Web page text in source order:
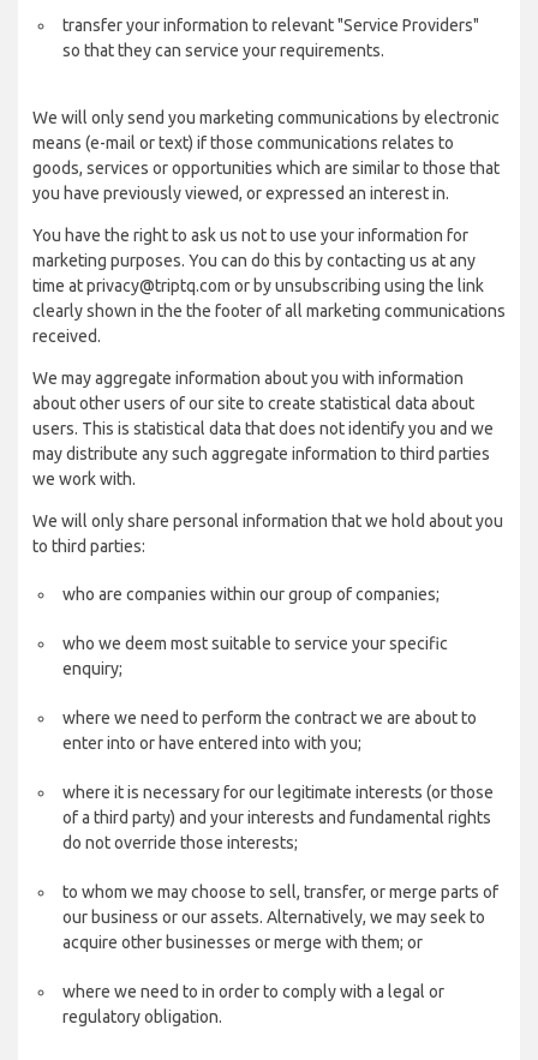
transfer your information to relevant "Service Providers"
so that they can service your requirements.
We will only send you marketing communications by electronic
means (e-mail or text) if those communications relates to
goods, services or opportunities which are similar to those that
you have previously viewed, or expressed an interest in.
You have the right to ask us not to use your information for
marketing purposes. You can do this by contacting us at any
time at privacy@triptq.com or by unsubscribing using the link
clearly shown in the the footer of all marketing communications
received.
We may aggregate information about you with information
about other users of our site to create statistical data about
users. This is statistical data that does not identify you and we
may distribute any such aggregate information to third parties
we work with.
We will only share personal information that we hold about you
to third parties:
who are companies within our group of companies;
who we deem most suitable to service your specific
enquiry;
where we need to perform the contract we are about to
enter into or have entered into with you;
where it is necessary for our legitimate interests (or those
of a third party) and your interests and fundamental rights
do not override those interests;
to whom we may choose to sell, transfer, or merge parts of
our business or our assets. Alternatively, we may seek to
acquire other businesses or merge with them; or
where we need to in order to comply with a legal or
regulatory obligation.